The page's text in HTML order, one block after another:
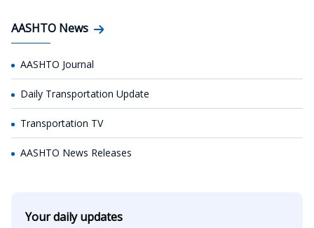
AASHTO News
AASHTO Journal
Daily Transportation Update
Transportation TV
AASHTO News Releases
Your daily updates